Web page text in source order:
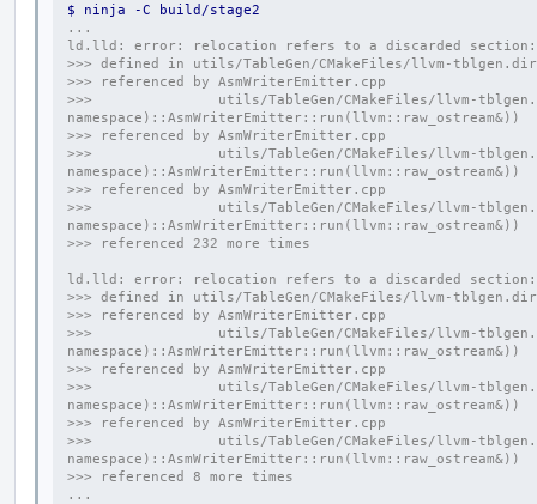
$ ninja -C build/stage2
...
ld.lld: error: relocation refers to a discarded section:
>>> defined in utils/TableGen/CMakeFiles/llvm-
>>> referenced by AsmWriterEmitter.cpp
>>>               utils/TableGen/CMakeFiles/llvm-
namespace)::AsmWriterEmitter::run(llvm::raw_ostream&))
>>> referenced by AsmWriterEmitter.cpp
>>>               utils/TableGen/CMakeFiles/llvm-
namespace)::AsmWriterEmitter::run(llvm::raw_ostream&))
>>> referenced by AsmWriterEmitter.cpp
>>>               utils/TableGen/CMakeFiles/llvm-
namespace)::AsmWriterEmitter::run(llvm::raw_ostream&))
>>> referenced 232 more times
ld.lld: error: relocation refers to a discarded section:
>>> defined in utils/TableGen/CMakeFiles/llvm-
>>> referenced by AsmWriterEmitter.cpp
>>>               utils/TableGen/CMakeFiles/llvm-
namespace)::AsmWriterEmitter::run(llvm::raw_ostream&))
>>> referenced by AsmWriterEmitter.cpp
>>>               utils/TableGen/CMakeFiles/llvm-
namespace)::AsmWriterEmitter::run(llvm::raw_ostream&))
>>> referenced by AsmWriterEmitter.cpp
>>>               utils/TableGen/CMakeFiles/llvm-
namespace)::AsmWriterEmitter::run(llvm::raw_ostream&))
>>> referenced 8 more times
...